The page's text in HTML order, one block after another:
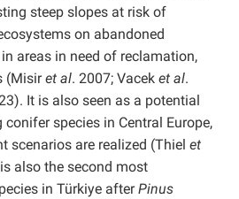
steep slopes at risk of
on abandoned
areas in need of reclamation,
(Misiret al. 2007; Vacek et al.
It is also seen as a potential
species in Central Europe,
scenarios are realized (Thiel et
also the second most
in Türkiye afterPinus